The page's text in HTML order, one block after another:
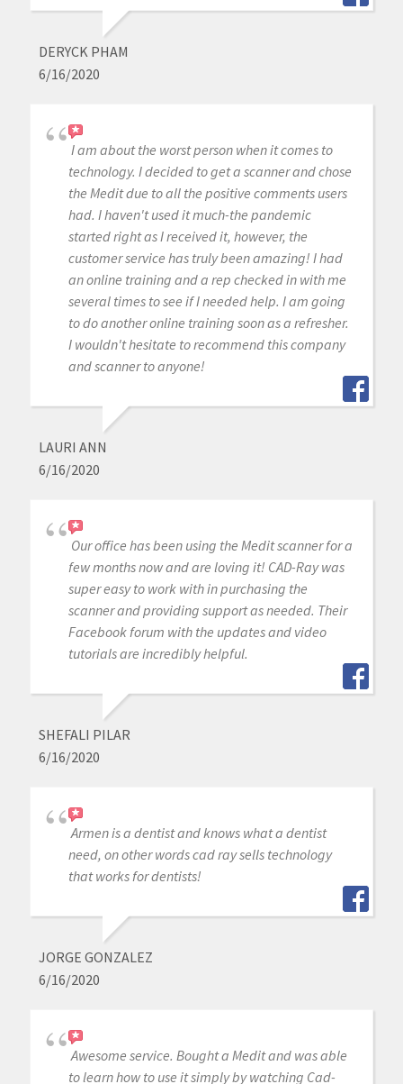
DERYCK PHAM
6/16/2020
I am about the worst person when it comes to
technology. I decided to get a scanner and chose
the Medit due to all the positive comments users
had. I haven't used it much-the pandemic
started right as I received it, however, the
customer service has truly been amazing! I had
an online training and a rep checked in with me
several times to see if I needed help. I am going
to do another online training soon as a refresher.
I wouldn't hesitate to recommend this company
and scanner to anyone!
LAURI ANN
6/16/2020
Our office has been using the Medit scanner for a
few months now and are loving it! CAD-Ray was
super easy to work with in purchasing the
scanner and providing support as needed. Their
Facebook forum with the updates and video
tutorials are incredibly helpful.
SHEFALI PILAR
6/16/2020
Armen is a dentist and knows what a dentist
need, on other words cad ray sells technology
that works for dentists!
JORGE GONZALEZ
6/16/2020
Awesome service. Bought a Medit and was able
to learn how to use it simply by watching Cad-